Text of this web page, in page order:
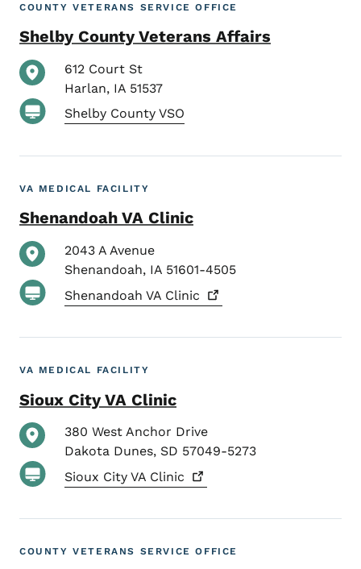
COUNTY VETERANS SERVICE OFFICE
Shelby County Veterans Affairs
612 Court St
Harlan, IA 51537
Shelby County VSO
VA MEDICAL FACILITY
Shenandoah VA Clinic
2043 A Avenue
Shenandoah, IA 51601-4505
Shenandoah VA Clinic
VA MEDICAL FACILITY
Sioux City VA Clinic
380 West Anchor Drive
Dakota Dunes, SD 57049-5273
Sioux City VA Clinic
COUNTY VETERANS SERVICE OFFICE